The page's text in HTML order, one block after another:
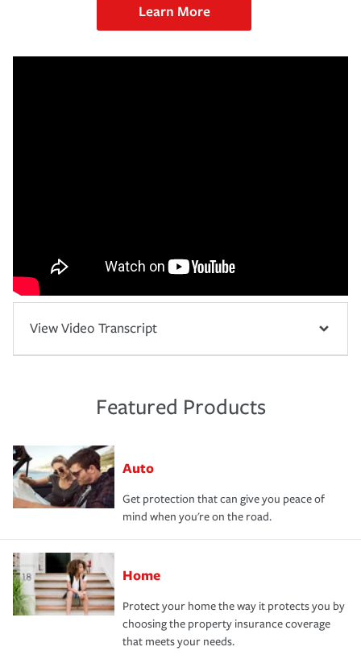
Learn More
View Video Transcript
Featured Products
Auto
Get protection that can give you peace of
mind when you're on the road.
Home
Protect your home the way it protects you by
choosing the property insurance coverage
that meets your needs.